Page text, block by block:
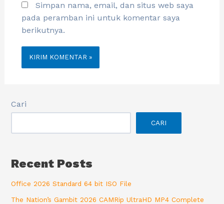
Simpan nama, email, dan situs web saya
pada peramban ini untuk komentar saya
berikutnya.
Cari
CARI
Recent Posts
Office 2026 Standard 64 bit ISO File
The Nation’s Gambit 2026 CAMRip UltraHD MP4 Complete